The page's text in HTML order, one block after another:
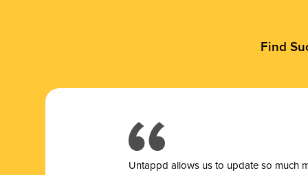
Find
Untappd allows us to update so much